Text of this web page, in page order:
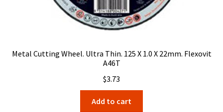
Metal Cutting Wheel. Ultra Thin. 125 X 1.0 X 22mm. Flexovit
A46T
$3.73
Add to cart